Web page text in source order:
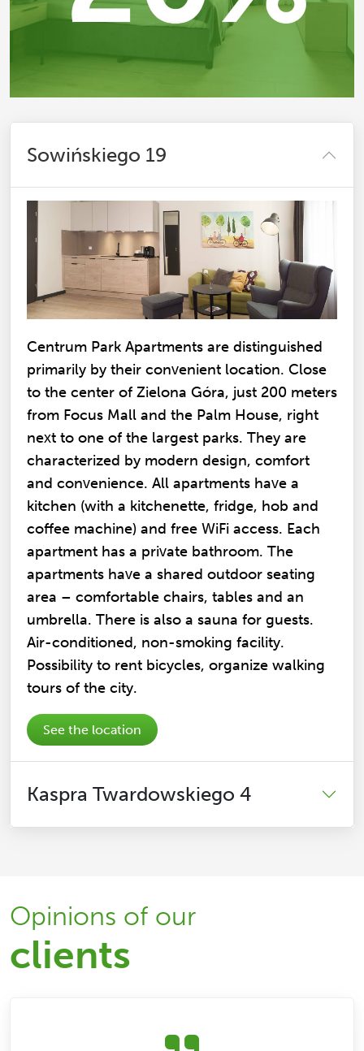
Sowińskiego 19
Centrum Park Apartments are distinguished
primarily by their convenient location. Close
to the center of Zielona Góra, just 200 meters
from Focus Mall and the Palm House, right
next to one of the largest parks. They are
characterized by modern design, comfort
and convenience. All apartments have a
kitchen (with a kitchenette, fridge, hob and
coffee machine) and free WiFi access. Each
apartment has a private bathroom. The
apartments have a shared outdoor seating
area – comfortable chairs, tables and an
umbrella. There is also a sauna for guests.
Air-conditioned, non-smoking facility.
Possibility to rent bicycles, organize walking
tours of the city.
See the location
Kaspra Twardowskiego 4
Opinions of our
clients